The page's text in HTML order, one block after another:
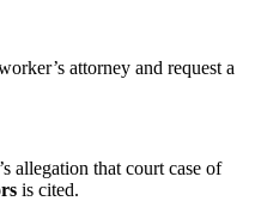
attorney and request a
allegation that court case of
is cited.